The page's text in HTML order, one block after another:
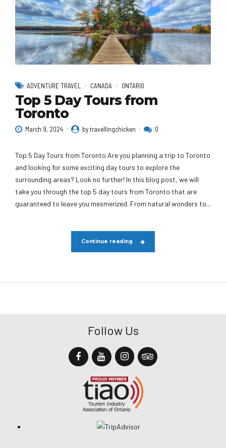
ADVENTURE TRAVEL CANADA ONTARIO
Top 5 Day Tours from
Toronto
March 9, 2024 by travellingchicken 0
Top 5 Day Tours from Toronto Are you planning a trip to Toronto
and looking for some exciting day tours to explore the
surrounding areas? Look no further! In this blog post, we will
take you through the top 5 day tours from Toronto that are
guaranteed to leave you mesmerized. From natural wonders to...
Continue reading
Follow Us